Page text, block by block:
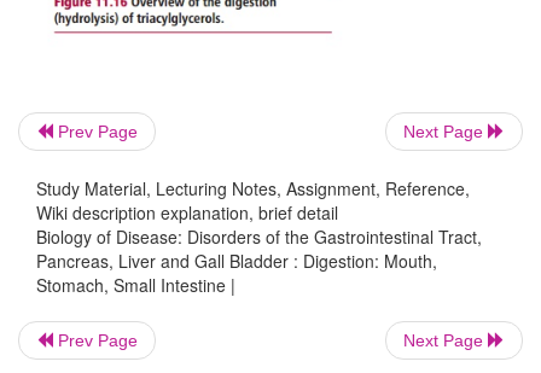
Prev Page Next Page
Study Material, Lecturing Notes, Assignment, Reference,
Wiki description explanation, brief detail
Biology of Disease: Disorders of the Gastrointestinal Tract,
Pancreas, Liver and Gall Bladder : Digestion: Mouth,
Stomach, Small Intestine |
Prev Page Next Page